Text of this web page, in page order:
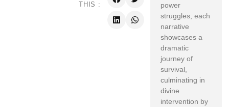
THIS :
power
struggles, each
narrative
showcases a
dramatic
journey of
survival,
culminating in
divine
intervention by